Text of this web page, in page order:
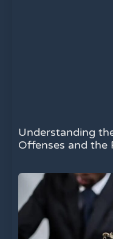
Understanding
Offenses and the